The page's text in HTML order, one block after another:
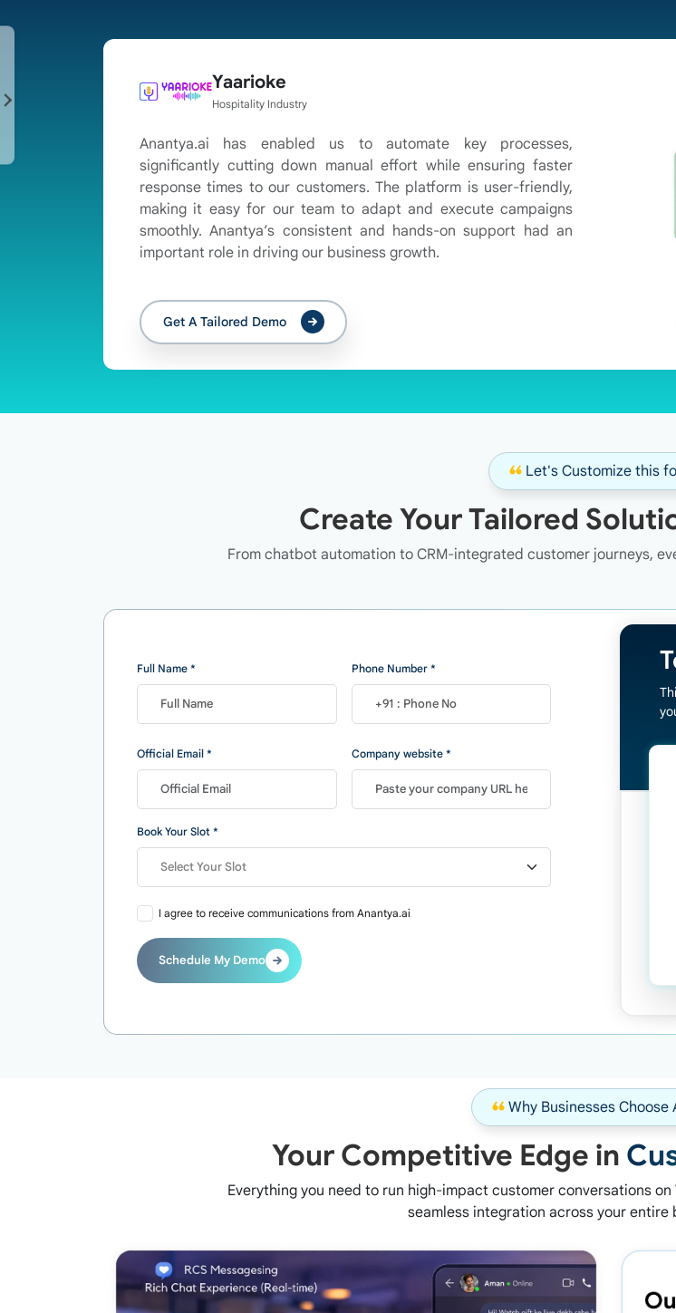
Yaarioke
Hospitality Industry
Anantya.ai has enabled us to automate key processes,
significantly cutting down manual effort while ensuring faster
response times to our customers. The platform is user-friendly,
making it easy for our team to adapt and execute campaigns
smoothly. Anantya’s consistent and hands-on support had an
important role in driving our business growth.
Get A Tailored Demo
❝Let's Customize this
Create Your Tailored
From chatbot automation to CRM-integrated customer journeys,
Full Name * Phone Number *
Official Email * Company website *
Book Your Slot *
I agree to receive communications from Anantya.ai
Schedule My Demo
❝Why Businesses Choose
Your Competitive Edge in
Everything you need to run high-impact customer conversations
seamless integration across your entire